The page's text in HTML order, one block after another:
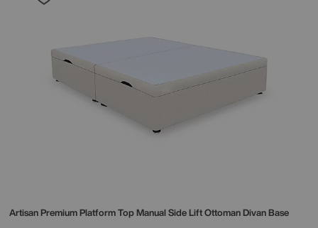
Artisan Premium Platform Top Manual Side Lift Ottoman Divan Base